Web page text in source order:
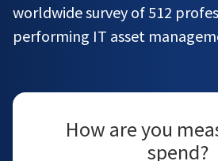
worldwide survey of 512
performing IT asset
How are you
spend?